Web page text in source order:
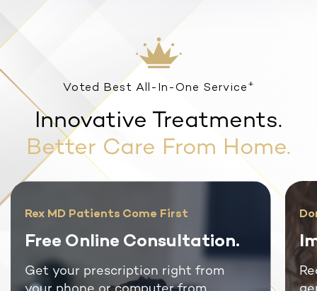
Voted Best All-In-One Service+
Innovative Treatments.
Better Care From Home.
Rex MD Patients Come First
Free Online Consultation.
Get your prescription right from